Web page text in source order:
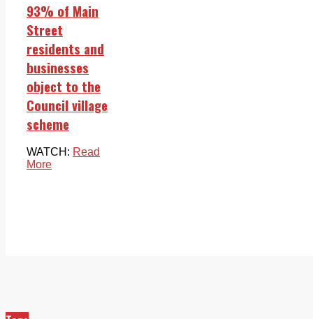
93% of Main
Street
residents and
businesses
object to the
Council village
scheme
WATCH: Read
More